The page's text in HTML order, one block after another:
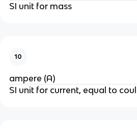
SI unit for mass
10
ampere (A)
SI unit for current, equal to